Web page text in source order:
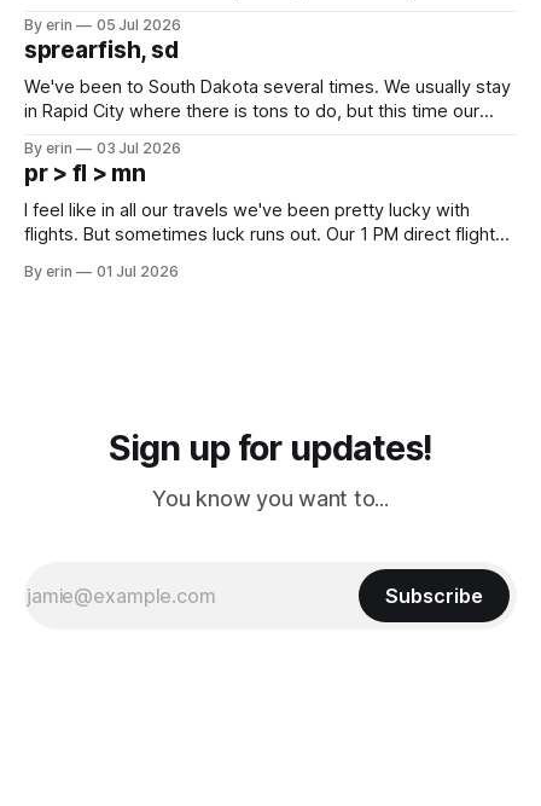
which made for a very long day. It has been a long time
since Emma
By erin 05 Jul 2026
sprearfish, sd
We've been to South Dakota several times. We usually stay
in Rapid City where there is tons to do, but this time our
except some downtown biker shops and Emma's Ice
Cream. Since we&
By erin 03 Jul 2026
pr > fl > mn
I feel like in all our travels we've been pretty lucky with
flights. But sometimes luck runs out. Our 1 PM direct flight
PM, 4 PM. Finally we were on our way at 5 PM after getting
By erin 01 Jul 2026
Sign up for updates!
You know you want to...
Subscribe